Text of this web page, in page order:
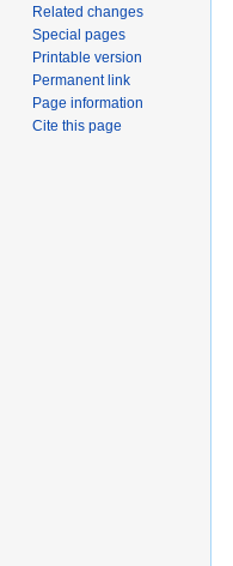
Related changes
Special pages
Printable version
Permanent link
Page information
Cite this page